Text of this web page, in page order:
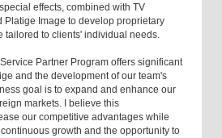
effects, combined with TV
Platige Image to develop proprietary
tailored to clients' individual needs.
Partner Program offers significant
and the development of our team's
goal is to expand and enhance our
markets. I believe this
our competitive advantages while
growth and the opportunity to